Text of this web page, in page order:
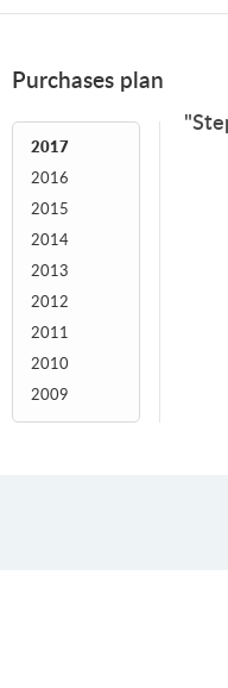
Purchases plan
2017
2016
2015
2014
2013
2012
2011
2010
2009